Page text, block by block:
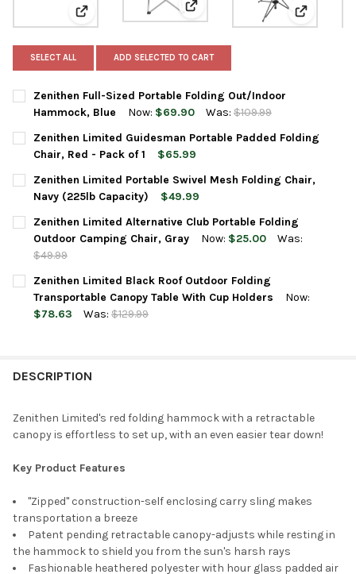
View: Zenithen Full-Sized Portable Folding Out/
View: Zenithen LimitedView:
SELECT ALL ADD SELECTED TO CART
Zenithen Full-Sized Portable Folding Out/Indoor
Hammock, Blue
Now: $69.90 Was: $109.99
CURRENT
STOCK:
QUANTITY:
DECREASE QUANTITY OF ZENITHEN FULL-SIZED PORTABLE
INCREASE QUANTITY OF ZENITHEN FULL-SIZED
Zenithen Limited Guidesman Portable Padded Folding
Chair, Red - Pack of 1
$65.99
CURRENT
STOCK:
QUANTITY:
DECREASE QUANTITY OF ZENITHEN LIMITED GUIDESMAN
INCREASE QUANTITY OF ZENITHEN LIMITED
Zenithen Limited Portable Swivel Mesh Folding Chair,
Navy (225lb Capacity)
$49.99
CURRENT
STOCK:
QUANTITY:
DECREASE QUANTITY OF ZENITHEN LIMITED PORTABLE
INCREASE QUANTITY OF ZENITHEN LIMITED
Zenithen Limited Alternative Club Portable Folding
Outdoor Camping Chair, Gray
Now: $25.00
Was:
$49.99
CURRENT
STOCK:
QUANTITY:
DECREASE QUANTITY OF ZENITHEN LIMITED ALTERNATIVE
INCREASE QUANTITY OF ZENITHEN LIMITED
Zenithen Limited Black Roof Outdoor Folding
Transportable Canopy Table With Cup Holders
Now:
$78.63
Was: $129.99
DESCRIPTION
Zenithen Limited's red folding hammock with a retractable
canopy is effortless to set up, with an even easier tear down!
Key Product Features
"Zipped" construction-self enclosing carry sling makes
transportation a breeze
Patent pending retractable canopy-adjusts while resting in
the hammock to shield you from the sun's harsh rays
Fashionable heathered polyester with hour glass padded air